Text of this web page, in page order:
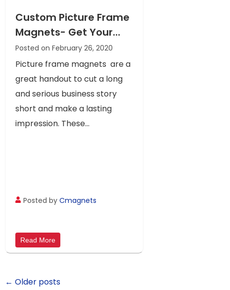
Custom Picture Frame
Magnets- Get Your
Message into The
Hearts And Homes Of
Your Audience
Posted on February 26, 2020
Picture frame magnets are a
great handout to cut a long
and serious business story
short and make a lasting
impression. These...
Posted by Cmagnets
Read More
← Older posts